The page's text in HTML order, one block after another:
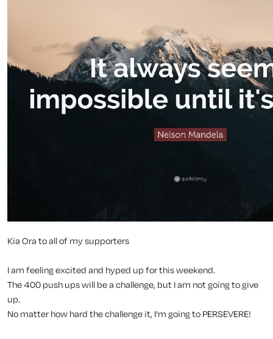
Kia Ora to all of my supporters
I am feeling excited and hyped up for this weekend.
The 400 push ups will be a challenge, but I am not going to give
up.
No matter how hard the challenge it, I'm going to PERSEVERE!